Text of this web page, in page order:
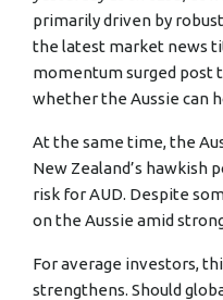
primarily driven by
the latest market news
momentum surged post
whether the Aussie can
At the same time, the
New Zealand’s hawkish
risk for AUD. Despite
on the Aussie amid
For average investors,
strengthens. Should